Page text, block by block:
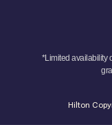
*Limited availability
Hilton